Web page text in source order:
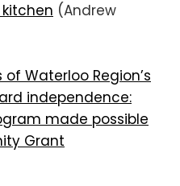
(Andrew
of Waterloo Region’s
independence:
made possible
Grant